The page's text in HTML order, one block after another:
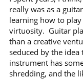
really was as a
learning how to
virtuosity. Guitar
than a creative
seduced by the
instrument has
shredding, and the